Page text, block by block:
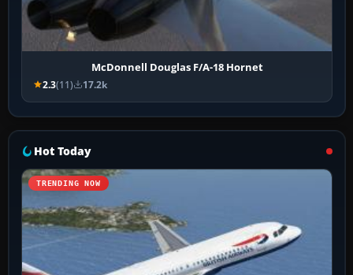
McDonnell Douglas F/A-18 Hornet
2.3(11) 17.2k
Hot Today
TRENDING NOW